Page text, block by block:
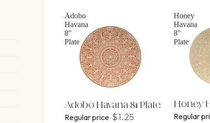
Adobo
Havana
8"
Plate
Adobo Havana 8" Plate
Regular price $1.25
Honey
Havana
8"
Plate
Honey
Regular